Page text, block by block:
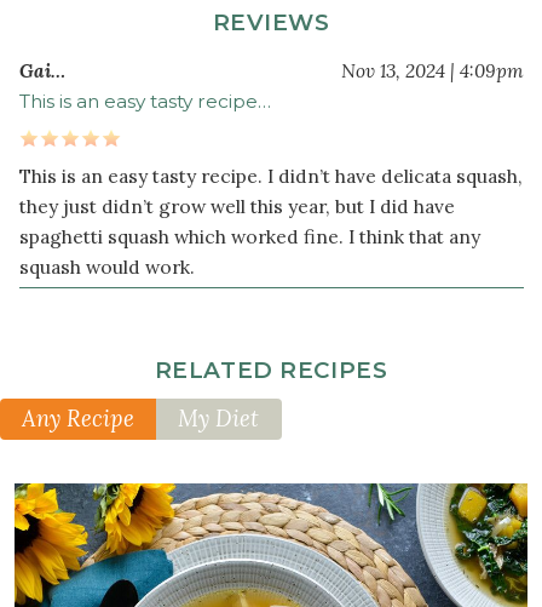
REVIEWS
Gai… Nov 13, 2024 | 4:09pm
This is an easy tasty recipe…
This is an easy tasty recipe. I didn’t have delicata squash,
they just didn’t grow well this year, but I did have
spaghetti squash which worked fine. I think that any
squash would work.
RELATED RECIPES
Any Recipe My Diet